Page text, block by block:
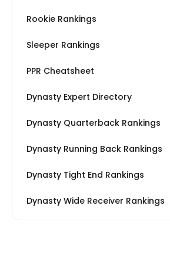
Rookie Rankings
Sleeper Rankings
PPR Cheatsheet
Dynasty Expert Directory
Dynasty Quarterback Rankings
Dynasty Running Back Rankings
Dynasty Tight End Rankings
Dynasty Wide Receiver Rankings